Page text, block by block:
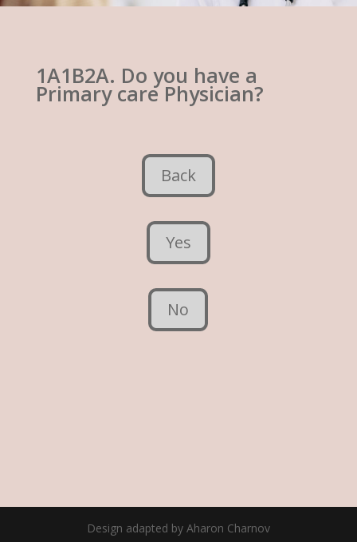
1A1B2A. Do you have a
Primary care Physician?
Back
Yes
No
Design adapted by Aharon Charnov